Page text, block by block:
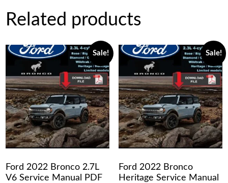
Related products
Sale!
Ford 2022 Bronco 2.7L
V6 Service Manual PDF
Sale!
Ford 2022 Bronco
Heritage Service Manual